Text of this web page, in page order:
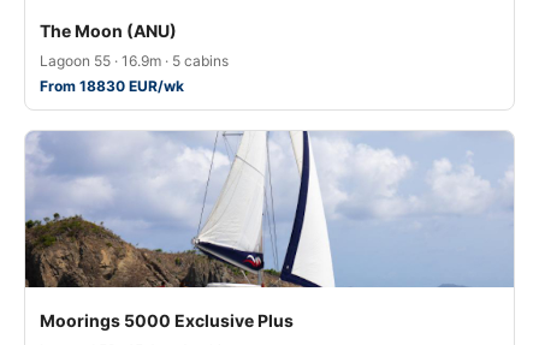
The Moon (ANU)
Lagoon 55 · 16.9m · 5 cabins
From 18830 EUR/wk
Moorings 5000 Exclusive Plus